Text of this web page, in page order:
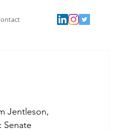
Jentleson,
Senate